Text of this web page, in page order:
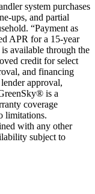
system purchases
ups, and partial
“Payment as
APR for a 15-year
available through the
credit for select
and financing
approval,
is a
coverage
limitations.
with any other
subject to